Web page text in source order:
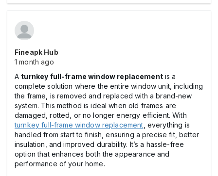
Fineapk Hub
1 month ago
A turnkey full-frame window replacementis a
complete solution where the entire window unit, including
the frame, is removed and replaced with a brand-new
system. This method is ideal when old frames are
damaged, rotted, or no longer energy efficient. With
turnkey full-frame window replacement , everything is
handled from start to finish, ensuring a precise fit, better
insulation, and improved durability. It’s a hassle-free
option that enhances both the appearance and
performance of your home.